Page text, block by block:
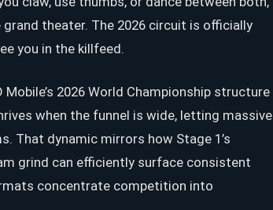
theater. The 2026 circuit is officially
you in the killfeed.
2026 World Championship structure
when the funnel is wide, letting massive
That dynamic mirrors how Stage 1’s
grind can efficiently surface consistent
concentrate competition into